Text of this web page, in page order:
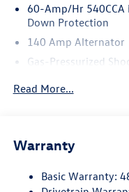
60-Amp/Hr
Down Protection
140 Amp Alternator
Gas-Pressurized
Single Stainless Steel
Torsion Beam Rear
Read More...
Warranty
Basic Warranty: